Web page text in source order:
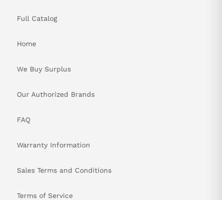
Full Catalog
Home
We Buy Surplus
Our Authorized Brands
FAQ
Warranty Information
Sales Terms and Conditions
Terms of Service